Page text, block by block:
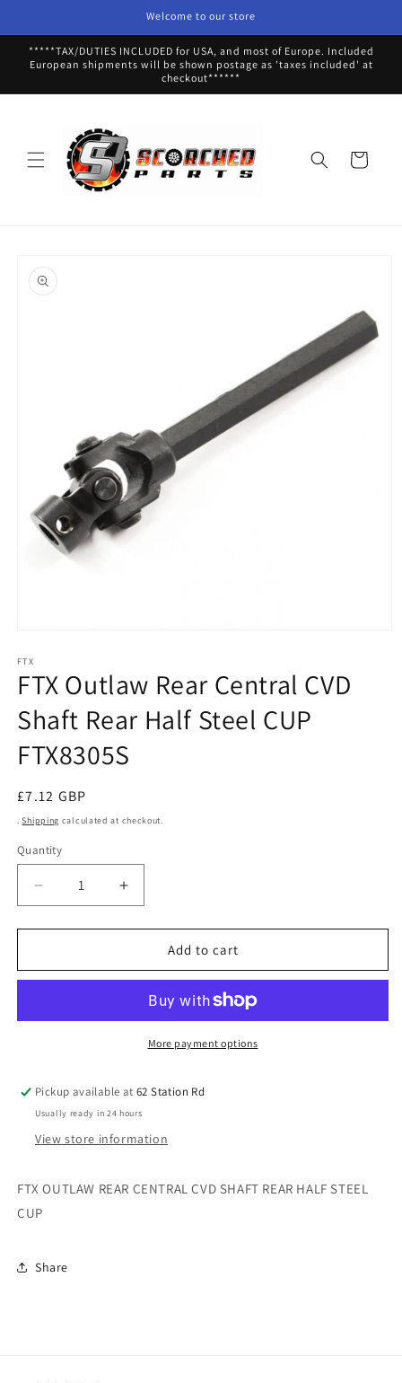
Welcome to our store
*****TAX/DUTIES INCLUDED for USA, and most of Europe. Included
European shipments will be shown postage as 'taxes included' at
checkout******
Cart
product
information
1
in
modal
FTX
FTX Outlaw Rear Central CVD
Shaft Rear Half Steel CUP
FTX8305S
Regular
price
£7.12 GBP
.Shipping calculated at checkout.
Quantity
Decrease
quantity
for
Outlaw
CVD
Steel
CUP
FTX8305S
Increase
quantity
for
Outlaw
Central
CVD
Shaft
Steel
CUP
FTX8305S
Add to cart
More payment options
Pickup available at62 Station Rd
Usually ready in 24 hours
View store information
FTX OUTLAW REAR CENTRAL CVD SHAFT REAR HALF STEEL
CUP
Share